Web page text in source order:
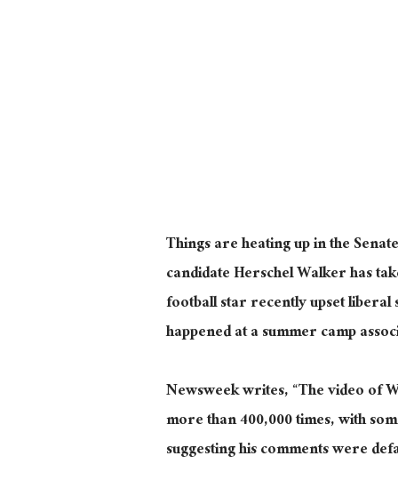
Things are heating up in the
candidate Herschel Walker has
football star recently upset
happened at a summer camp
Newsweek writes, “The video of
more than 400,000 times, with
suggesting his comments were